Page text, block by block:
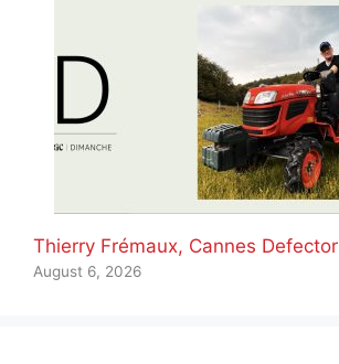
Thierry Frémaux, Cannes Defector
August 6, 2026